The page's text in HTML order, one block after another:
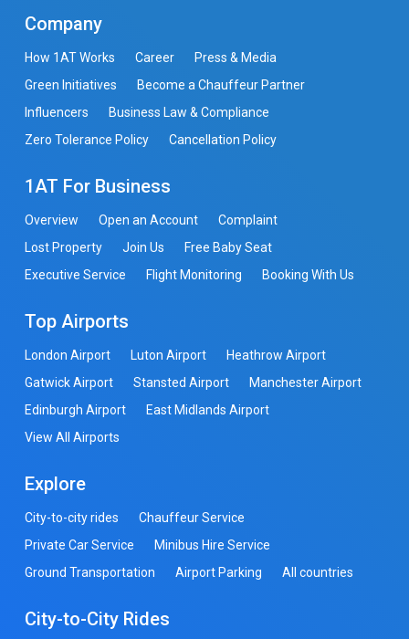
Company
How 1AT Works Career
Press & Media
Green Initiatives
Become a Chauffeur Partner
Influencers
Business Law & Compliance
Zero Tolerance Policy
Cancellation Policy
1AT For Business
Overview Open an Account
Complaint
Lost Property
Join Us
Free Baby Seat
Executive Service
Flight Monitoring Booking With Us
Top Airports
London Airport Luton Airport
Heathrow Airport
Gatwick Airport
Stansted Airport
Manchester Airport
Edinburgh Airport
East Midlands Airport
View All Airports
Explore
City-to-city rides
Chauffeur Service
Private Car Service
Minibus Hire Service
Ground Transportation
Airport Parking All countries
City-to-City Rides